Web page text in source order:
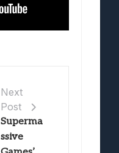
Next
Post
Superma
ssive